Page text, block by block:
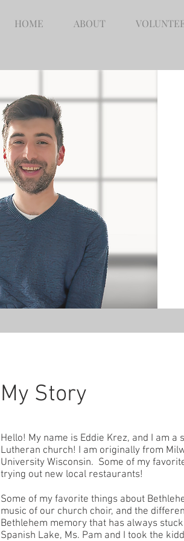
HOME ABOUT
My Story
Hello! My name is Eddie Krez, and I am
Lutheran church! I am originally from
University Wisconsin. Some of my
trying out new local restaurants!
Some of my favorite things about
music of our church choir, and the
Bethlehem memory that has always
Spanish Lake, Ms. Pam and I took the